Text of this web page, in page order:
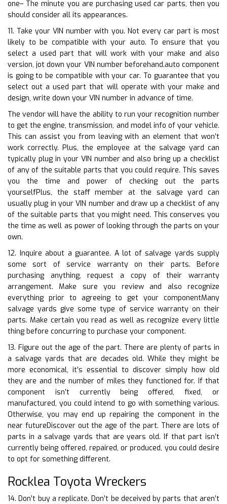
one– The minute you are purchasing used car parts, then you
should consider all its appearances.
11. Take your VIN number with you. Not every car part is most
likely to be compatible with your auto. To ensure that you
select a used part that will work with your make and also
version, jot down your VIN number beforehand.auto component
is going to be compatible with your car. To guarantee that you
select out a used part that will operate with your make and
design, write down your VIN number in advance of time.
The vendor will have the ability to run your recognition number
to get the engine, transmission, and model info of your vehicle.
This can assist you from leaving with an element that won’t
work correctly. Plus, the employee at the salvage yard can
typically plug in your VIN number and also bring up a checklist
of any of the suitable parts that you could require. This saves
you the time and power of checking out the parts
yourselfPlus, the staff member at the salvage yard can
usually plug in your VIN number and draw up a checklist of any
of the suitable parts that you might need. This conserves you
the time as well as power of looking through the parts on your
own.
12. Inquire about a guarantee. A lot of salvage yards supply
some sort of service warranty on their parts. Before
purchasing anything, request a copy of their warranty
arrangement. Make sure you review and also recognize
everything prior to agreeing to get your componentMany
salvage yards give some type of service warranty on their
parts. Make certain you read as well as recognize every little
thing before concurring to purchase your component.
13. Figure out the age of the part. There are plenty of parts in
a salvage yards that are decades old. While they might be
more economical, it’s essential to discover simply how old
they are and the number of miles they functioned for. If that
component isn’t currently being offered, fixed, or
manufactured, you could intend to go with something various.
Otherwise, you may end up repairing the component in the
near futureDiscover out the age of the part. There are lots of
parts in a salvage yards that are years old. If that part isn’t
currently being offered, repaired, or produced, you could desire
to opt for something different.
Rocklea Toyota Wreckers
14. Don’t buy a replicate. Don’t be deceived by parts that aren’t